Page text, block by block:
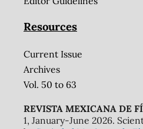
Resources
Current Issue
Archives
Vol. 50 to 63
REVISTA MEXICANA DE
1, January-June 2026.